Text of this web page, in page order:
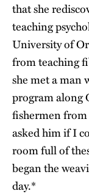
that she
teaching
University of
from teaching
she met a man
program along
fishermen
asked him if I
room full of
began the
day.*